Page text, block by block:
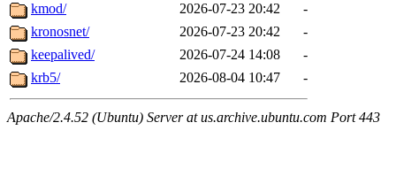
kmod/
2026-07-23 20:42
-
kronosnet/
2026-07-23 20:42
-
keepalived/
2026-07-24 14:08
-
krb5/
2026-08-04 10:47 -
Apache/2.4.52 (Ubuntu) Server at us.archive.ubuntu.com Port 443